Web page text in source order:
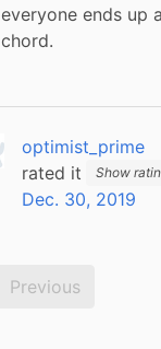
everyone ends up
chord.
optimist_prime
rated it
Show
Dec. 30, 2019
Previous